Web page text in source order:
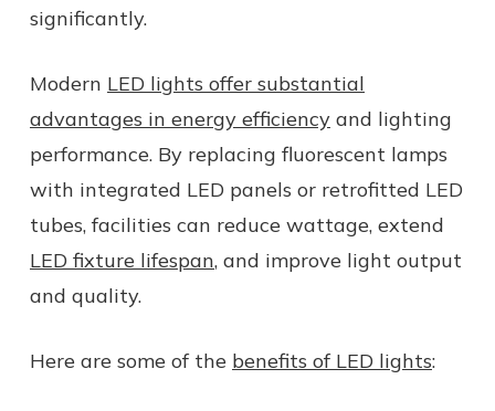
significantly.
Modern LED lights offer substantial
advantages in energy efficiency and lighting
performance. By replacing fluorescent lamps
with integrated LED panels or retrofitted LED
tubes, facilities can reduce wattage, extend
LED fixture lifespan, and improve light output
and quality.
Here are some of the benefits of LED lights: